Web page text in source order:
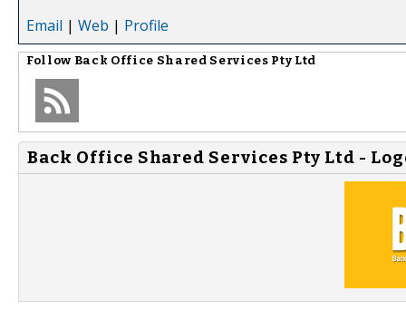
Email | Web | Profile
Follow Back Office Shared Services Pty Ltd
Back Office Shared Services Pty Ltd -